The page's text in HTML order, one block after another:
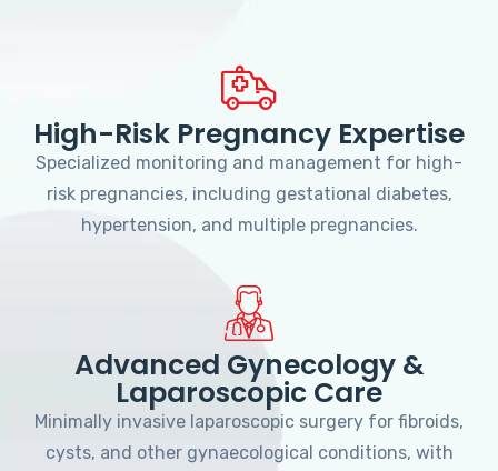
High-Risk Pregnancy Expertise
Specialized monitoring and management for high-
risk pregnancies, including gestational diabetes,
hypertension, and multiple pregnancies.
Advanced Gynecology &
Laparoscopic Care
Minimally invasive laparoscopic surgery for fibroids,
cysts, and other gynaecological conditions, with